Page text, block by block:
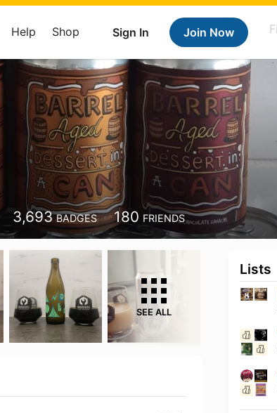
Sign In Join Now
Help Shop
3,693 BADGES 180 FRIENDS
SEE ALL
Lists